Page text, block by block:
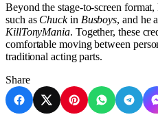
Beyond the stage-to-screen
such as Chuckin Busboys, and he
KillTonyMania. Together, these
comfortable moving between
traditional acting parts.
Share